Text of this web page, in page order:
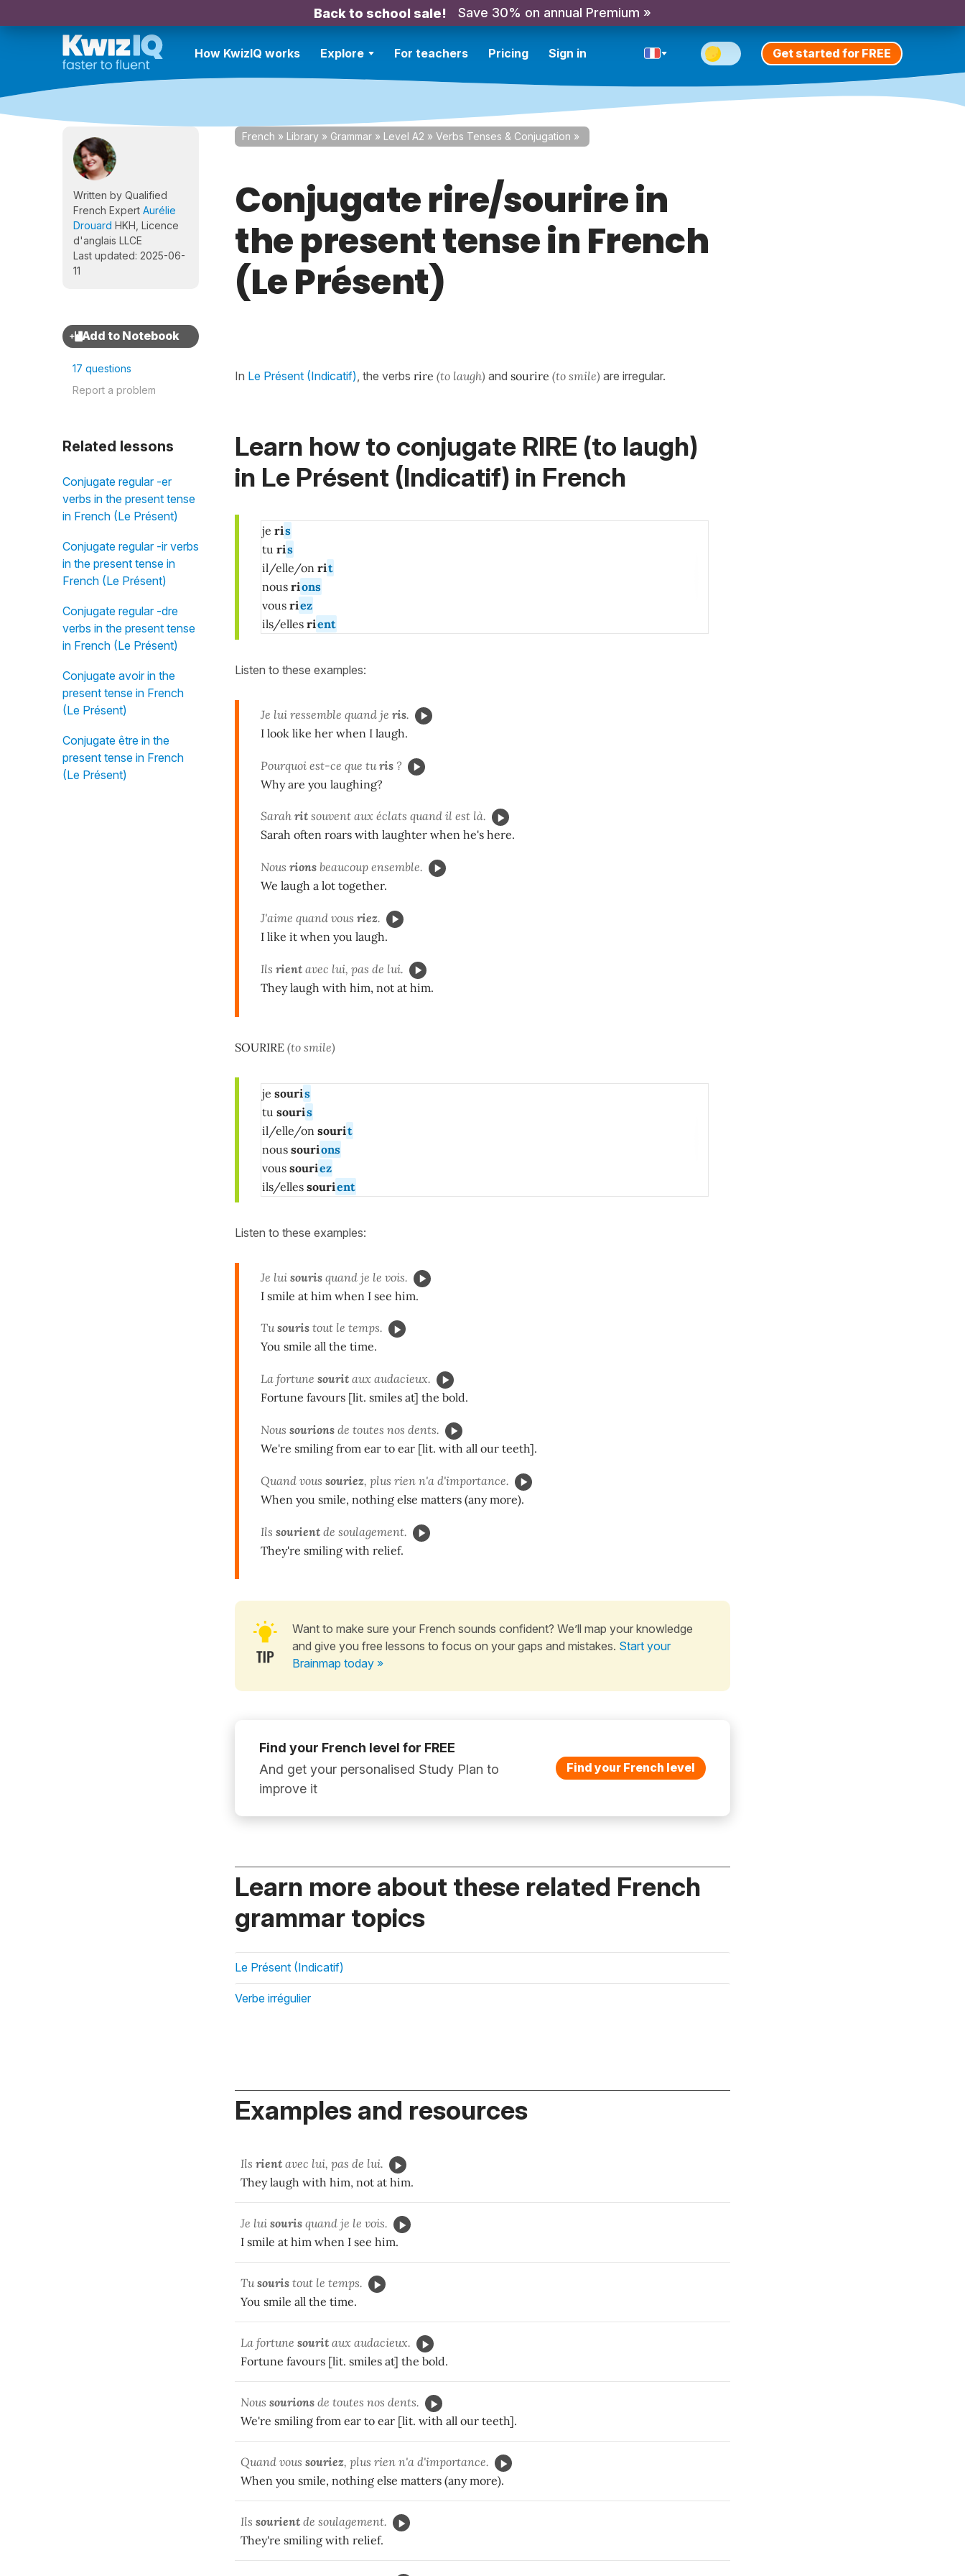
Back to school sale! Save 30% on annual Premium »
How KwizIQ works Explore For teachers Pricing Sign in Get started for FREE
Written by Qualified
French Expert Aurélie
Drouard HKH, Licence
d'anglais LLCE
Last updated: 2025-06-
11
17 questions
Report a problem
Related lessons
Conjugate regular -er
verbs in the present tense
in French (Le Présent)
Conjugate regular -ir verbs
in the present tense in
French (Le Présent)
Conjugate regular -dre
verbs in the present tense
in French (Le Présent)
Conjugate avoir in the
present tense in French
(Le Présent)
Conjugate être in the
present tense in French
(Le Présent)
French » Library » Grammar » Level A2 » Verbs Tenses & Conjugation »
Conjugate rire/sourire in
the present tense in French
(Le Présent)
In Le Présent (Indicatif), the verbs rire (to laugh) and sourire (to smile) are irregular.
Learn how to conjugate RIRE (to laugh)
in Le Présent (Indicatif) in French
je ris
tu ris
il/elle/on rit
nous rions
vous riez
ils/elles rient
Listen to these examples:
Je lui ressemble quand je ris.
I look like her when I laugh.
Pourquoi est-ce que turis ?
Why are you laughing?
Sarah rit souvent aux éclats quand il est là.
Sarah often roars with laughter when he's here.
Nous rions beaucoup ensemble.
We laugh a lot together.
J'aime quand vous riez.
I like it when you laugh.
Ils rient avec lui, pas de lui.
They laugh with him, not at him.
SOURIRE (to smile)
je souris
tu souris
il/elle/on sourit
nous sourions
vous souriez
ils/elles sourient
Listen to these examples:
Je lui souris quand je le vois.
I smile at him when I see him.
Tusouris tout le temps.
You smile all the time.
La fortune sourit aux audacieux.
Fortune favours [lit. smiles at] the bold.
Nous sourions de toutes nos dents.
We're smiling from ear to ear [lit. with all our teeth].
Quand vous souriez, plus rien n'a d'importance.
When you smile, nothing else matters (any more).
Ils sourient de soulagement.
They're smiling with relief.
Want to make sure your French sounds confident? We’ll map your knowledge
and give you free lessons to focus on your gaps and mistakes. Start your
Brainmap today »
Find your French level for FREE
And get your personalised Study Plan to
improve it
Find your French level
Learn more about these related French
grammar topics
Le Présent (Indicatif)
Verbe irrégulier
Examples and resources
Ils rient avec lui, pas de lui.
They laugh with him, not at him.
Je lui souris quand je le vois.
I smile at him when I see him.
Tusouris tout le temps.
You smile all the time.
La fortune sourit aux audacieux.
Fortune favours [lit. smiles at] the bold.
Nous sourions de toutes nos dents.
We're smiling from ear to ear [lit. with all our teeth].
Quand vous souriez, plus rien n'a d'importance.
When you smile, nothing else matters (any more).
Ils sourient de soulagement.
They're smiling with relief.